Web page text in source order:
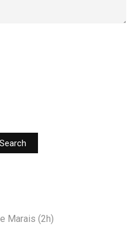
Search
Marais (2h)